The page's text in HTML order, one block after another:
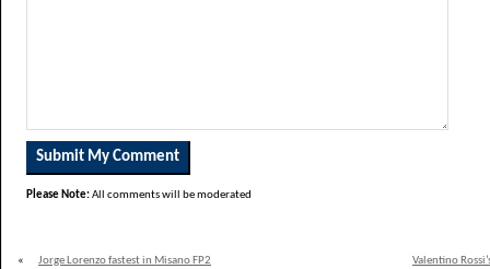
Please Note:All comments will be moderated
« Jorge Lorenzo fastest in Misano FP2 Valentino